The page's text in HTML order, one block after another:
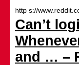
http s://
Can’t
and … –